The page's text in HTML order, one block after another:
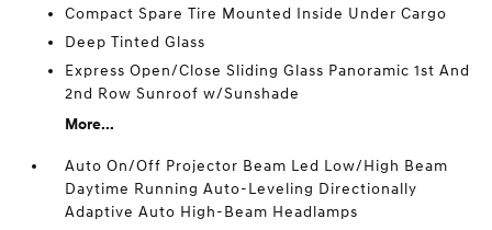
Compact Spare Tire Mounted Inside Under Cargo
Deep Tinted Glass
Express Open/Close Sliding Glass Panoramic 1st And
2nd Row Sunroof w/Sunshade
More...
Auto On/Off Projector Beam Led Low/High Beam
Daytime Running Auto-Leveling Directionally
Adaptive Auto High-Beam Headlamps